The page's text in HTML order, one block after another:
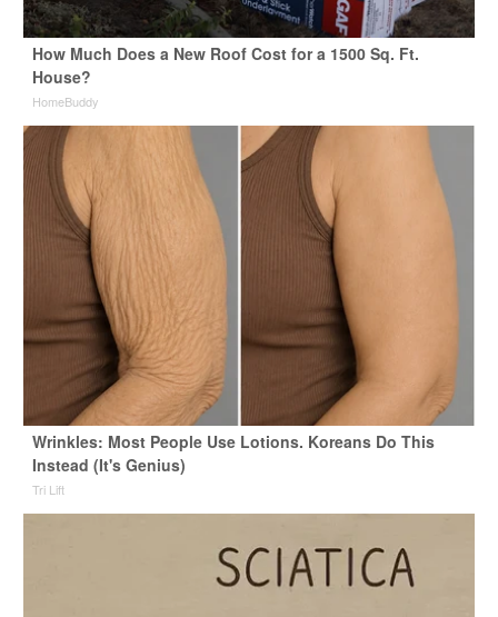
How Much Does a New Roof Cost for a 1500 Sq. Ft.
House?
HomeBuddy
Wrinkles: Most People Use Lotions. Koreans Do This
Instead (It's Genius)
Tri Lift